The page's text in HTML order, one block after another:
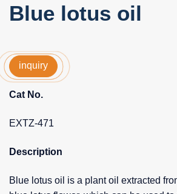
Blue lotus oil
inquiry
Cat No.
EXTZ-471
Description
Blue lotus oil is a plant oil extracted